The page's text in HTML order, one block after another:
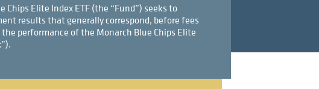
Chips Elite Index ETF (the “Fund”) seeks to
results that generally correspond, before fees
performance of the Monarch Blue Chips Elite